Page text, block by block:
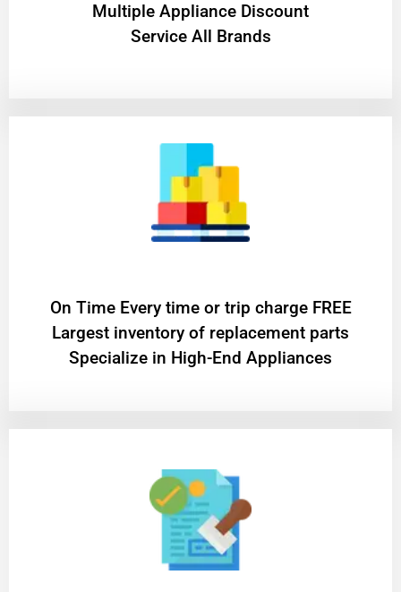
Multiple Appliance Discount
Service All Brands
On Time Every time or trip charge FREE
Largest inventory of replacement parts
Specialize in High-End Appliances